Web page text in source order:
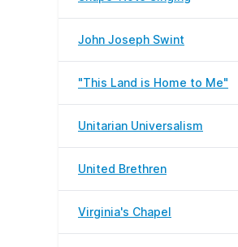
John Joseph Swint
"This Land is Home to Me"
Unitarian Universalism
United Brethren
Virginia's Chapel